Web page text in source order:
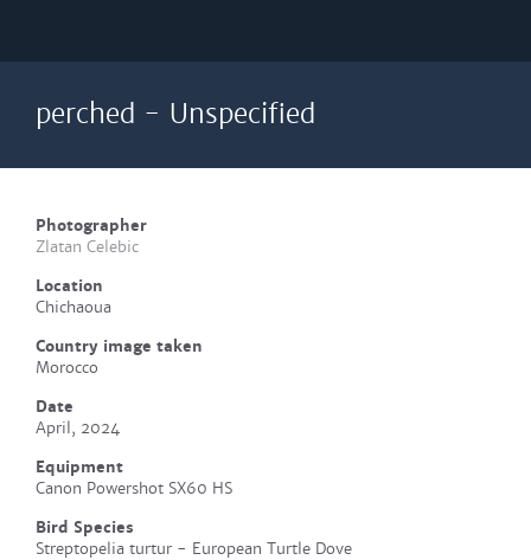
perched - Unspecified
Photographer
Zlatan Celebic
Location
Chichaoua
Country image taken
Morocco
Date
April, 2024
Equipment
Canon Powershot SX60 HS
Bird Species
Streptopelia turtur - European Turtle Dove